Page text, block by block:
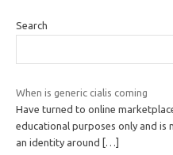
Search
When is generic cialis coming
Have turned to online
educational purposes only and
an identity around
[…]